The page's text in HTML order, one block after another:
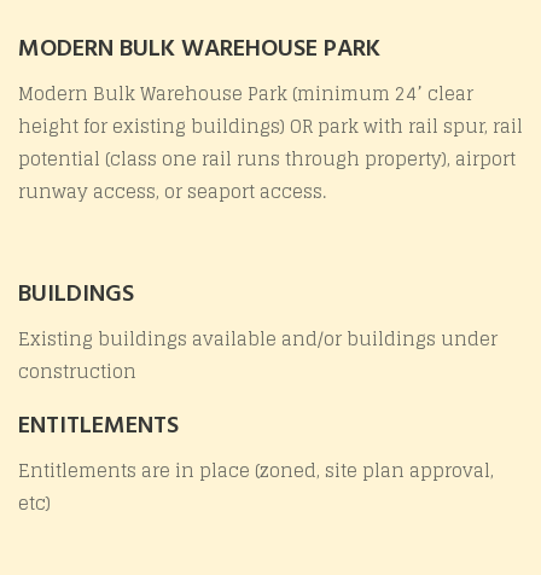
MODERN BULK WAREHOUSE PARK
Modern Bulk Warehouse Park (minimum 24’ clear
height for existing buildings) OR park with rail spur, rail
potential (class one rail runs through property), airport
runway access, or seaport access.
BUILDINGS
Existing buildings available and/or buildings under
construction
ENTITLEMENTS
Entitlements are in place (zoned, site plan approval,
etc)